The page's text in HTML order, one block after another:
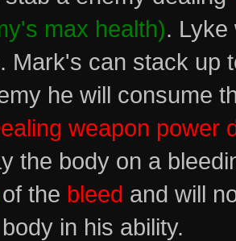
max health). Lyke
Mark's can stack up
he will consume
weapon power
the body on a
of the bleed and will
in his ability.